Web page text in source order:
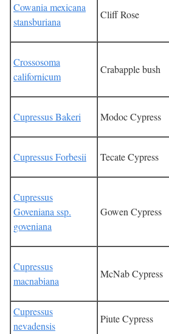
Cowania mexicana
stansburiana
Cliff Rose
Crossosoma
californicum
Crabapple bush
Cupressus Bakeri Modoc Cypress
Cupressus Forbesii Tecate Cypress
Cupressus
Goveniana ssp.
goveniana
Gowen Cypress
Cupressus
macnabiana
McNab Cypress
Cupressus
nevadensis
Piute Cypress